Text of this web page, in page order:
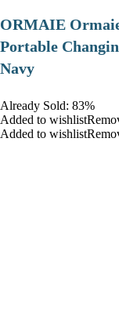
ORMAIE
Portable
Navy
Already Sold: 83%
Added to
Added to